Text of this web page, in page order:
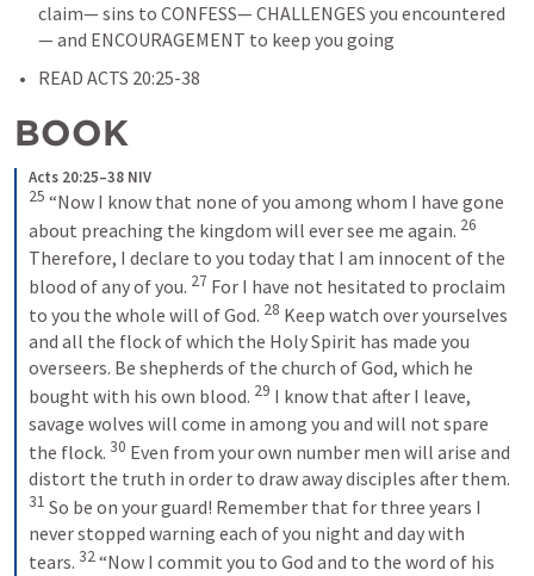
claim— sins to CONFESS— CHALLENGES you encountered
— and ENCOURAGEMENT to keep you going
READ ACTS 20:25-38
BOOK
Acts 20:25–38 NIV
25 “Now I know that none of you among whom I have gone
about preaching the kingdom will ever see me again. 26
Therefore, I declare to you today that I am innocent of the
blood of any of you. 27 For I have not hesitated to proclaim
to you the whole will of God. 28 Keep watch over yourselves
and all the flock of which the Holy Spirit has made you
overseers. Be shepherds of the church of God, which he
bought with his own blood. 29 I know that after I leave,
savage wolves will come in among you and will not spare
the flock. 30 Even from your own number men will arise and
31 So be on your guard! Remember that for three years I
never stopped warning each of you night and day with
tears. 32“Now I commit you to God and to the word of his